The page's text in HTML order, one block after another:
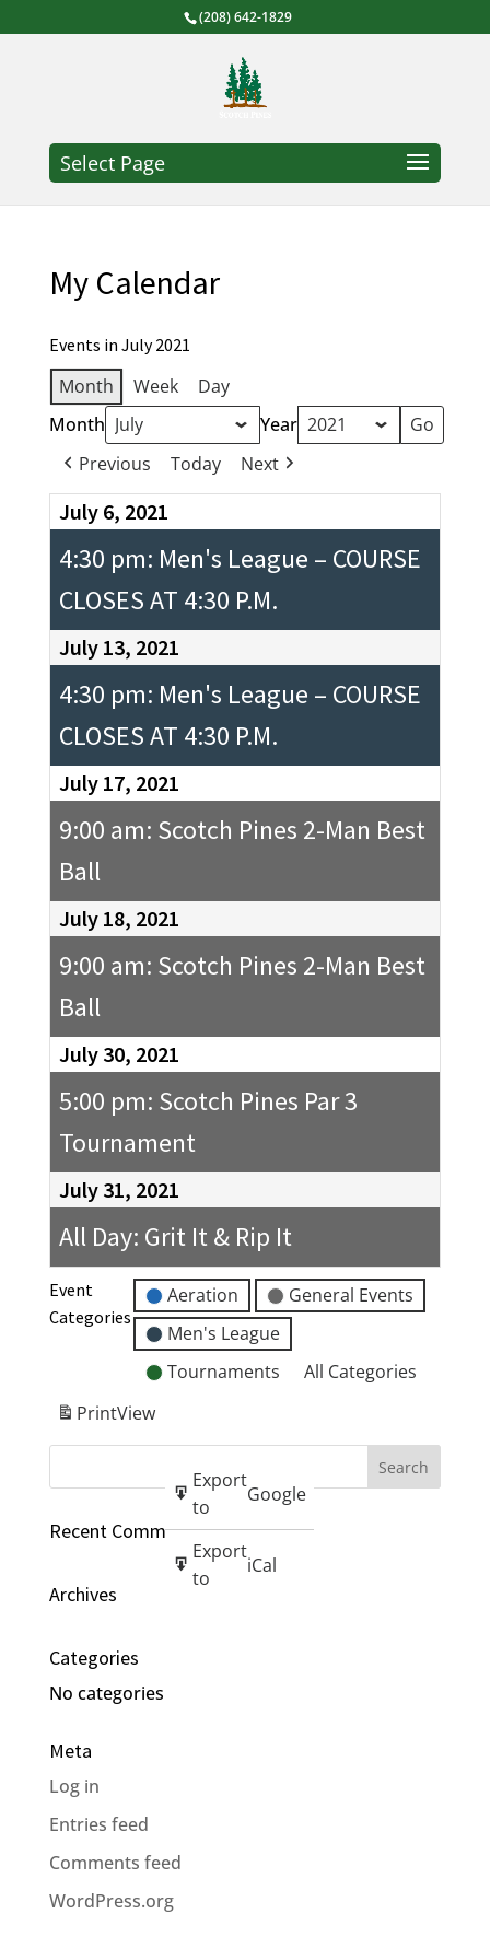
(208) 642-1829
Select Page
My Calendar
Events in July 2021
Month Week
Day
Month
Year
Previous
Today Next
July 6, 2021
4:30 pm: Men's League – COURSE
CLOSES AT 4:30 P.M.
July 13, 2021
4:30 pm: Men's League – COURSE
CLOSES AT 4:30 P.M.
July 17, 2021
9:00 am: Scotch Pines 2-Man Best
Ball
July 18, 2021
9:00 am: Scotch Pines 2-Man Best
Ball
July 30, 2021
5:00 pm: Scotch Pines Par 3
Tournament
July 31, 2021
All Day: Grit It & Rip It
Event
Categories
Aeration
General Events
Men's League
Tournaments
All Categories
PrintView
Export
to
Google
Export
to
iCal
Recent Comments
Archives
Categories
No categories
Meta
Log in
Entries feed
Comments feed
WordPress.org